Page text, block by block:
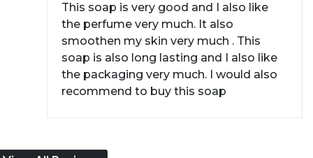
This soap is very good and I also like
the perfume very much. It also
smoothen my skin very much . This
soap is also long lasting and I also like
the packaging very much. I would also
recommend to buy this soap